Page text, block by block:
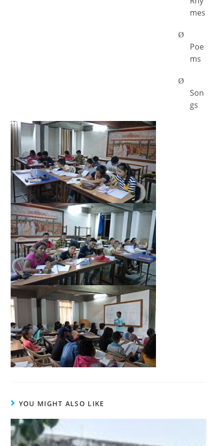
mes
Ø
Poe
ms
Ø
Son
gs
YOU MIGHT ALSO LIKE